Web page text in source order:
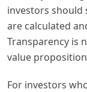
investors
are calculated
Transparency is
value
For investors